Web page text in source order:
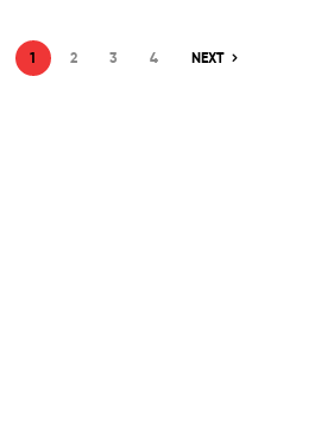
1 2 3 4 NEXT